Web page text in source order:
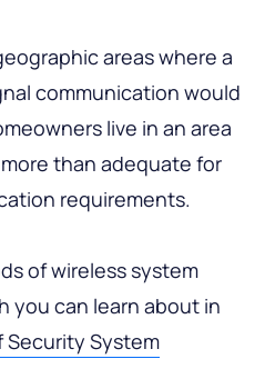
areas where a
communication would
live in an area
than adequate for
requirements.
of wireless system
you can learn about in
Security System